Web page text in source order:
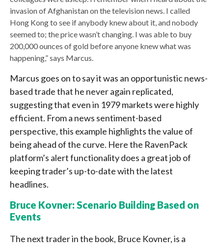
invasion of Afghanistan on the television news. I called
Hong Kong to see if anybody knew about it, and nobody
seemed to; the price wasn’t changing. I was able to buy
200,000 ounces of gold before anyone knew what was
happening,” says Marcus.
Marcus goes on to say it was an opportunistic news-
based trade that he never again replicated,
suggesting that even in 1979 markets were highly
efficient. From a news sentiment-based
perspective, this example highlights the value of
being ahead of the curve. Here the RavenPack
platform’s alert functionality does a great job of
keeping trader’s up-to-date with the latest
headlines.
Bruce Kovner: Scenario Building Based on
Events
The next trader in the book, Bruce Kovner, is a